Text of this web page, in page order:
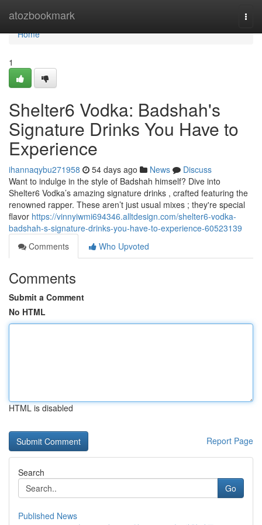
atozbookmark
Home
Home
1
Shelter6 Vodka: Badshah's
Signature Drinks You Have to
Experience
ihannaqybu271958 54 days ago News
Discuss
Want to indulge in the style of Badshah himself? Dive into
Shelter6 Vodka’s amazing signature drinks , crafted featuring the
renowned rapper. These aren’t just usual mixes ; they're special
flavor https://vinnyiwmi694346.alltdesign.com/shelter6-vodka-
badshah-s-signature-drinks-you-have-to-experience-60523139
Comments
Who Upvoted
Comments
Submit a Comment
No HTML
HTML is disabled
Report Page
Search
Go
Published News